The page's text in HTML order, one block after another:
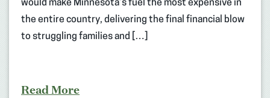
would make Minnesota’s fuel the most expensive in
the entire country, delivering the final financial blow
to struggling families and […]
Read More